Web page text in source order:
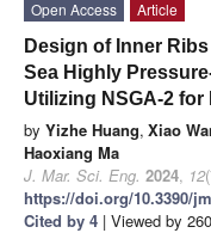
Open Access
Article
Design of Inner
Sea Highly
Utilizing NSGA-2
by Yizhe Huang, Xiao
Haoxiang Ma
J. Mar. Sci. Eng. 2024, 12
https://doi.org/10.3390/
Cited by 4 | Viewed by